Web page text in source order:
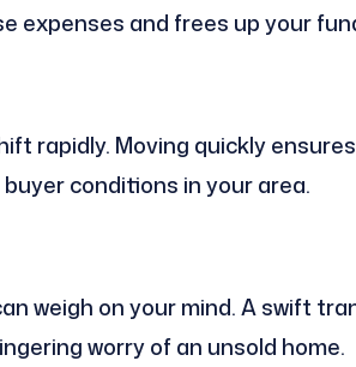
expenses and frees up your
rapidly. Moving quickly
conditions in your area.
weigh on your mind. A swift
worry of an unsold home.